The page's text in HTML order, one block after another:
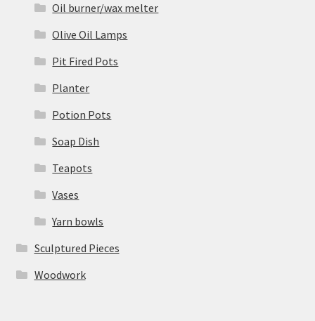
Oil burner/wax melter
Olive Oil Lamps
Pit Fired Pots
Planter
Potion Pots
Soap Dish
Teapots
Vases
Yarn bowls
Sculptured Pieces
Woodwork